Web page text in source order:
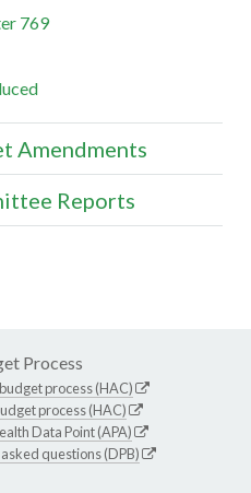
769
Amendments
Reports
Process
process (HAC)
process (HAC)
Data Point (APA)
questions (DPB)